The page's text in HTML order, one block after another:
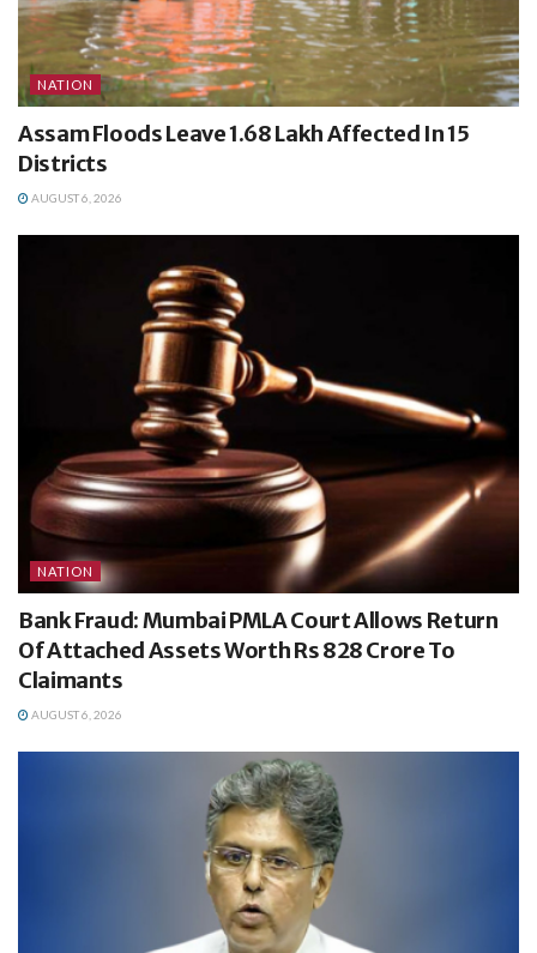
NATION
Assam Floods Leave 1.68 Lakh Affected In 15
Districts
AUGUST 6, 2026
NATION
Bank Fraud: Mumbai PMLA Court Allows Return
Of Attached Assets Worth Rs 828 Crore To
Claimants
AUGUST 6, 2026